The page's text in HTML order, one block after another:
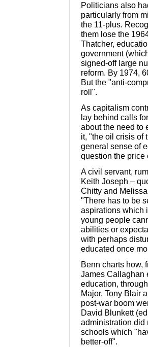
Politicians also
particularly from
the 11-plus.
them lose the
Thatcher,
government
signed-off large
reform. By 1974,
But the "anti-
roll".
As capitalism
lay behind calls
about the need to
it, "the oil crisis of
general sense of
question the price
A civil servant,
Keith Joseph –
Chitty and
"There has to be
aspirations which
young people
abilities or
with perhaps
educated once
Benn charts how,
James Callaghan
education,
Major, Tony Blair
post-war boom
David Blunkett
administration did
schools which
better-off".